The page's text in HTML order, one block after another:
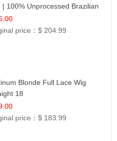
| 100% Unprocessed Brazilian
| UpScale #613 Straight
price：$ 204.99
Blonde Full Lace Wig
18
price：$ 183.99